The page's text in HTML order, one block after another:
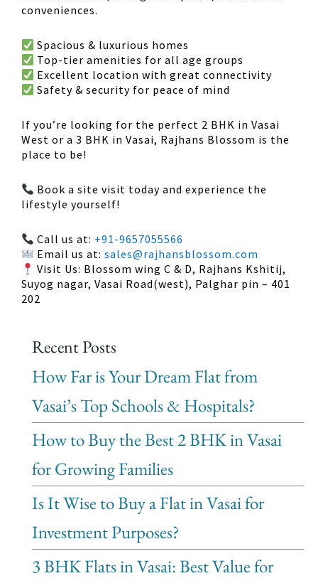
conveniences.
Spacious & luxurious homes
Top-tier amenities for all age groups
Excellent location with great connectivity
Safety & security for peace of mind
If you’re looking for the perfect 2 BHK in Vasai
West or a 3 BHK in Vasai, Rajhans Blossom is the
place to be!
Book a site visit today and experience the
lifestyle yourself!
Call us at: +91-9657055566
Email us at:sales@rajhansblossom.com
Visit Us: Blossom wing C & D, Rajhans Kshitij,
Suyog nagar, Vasai Road(west), Palghar pin – 401
202
Recent Posts
How Far is Your Dream Flat from
Vasai’s Top Schools & Hospitals?
How to Buy the Best 2 BHK in Vasai
for Growing Families
Is It Wise to Buy a Flat in Vasai for
Investment Purposes?
3 BHK Flats in Vasai: Best Value for